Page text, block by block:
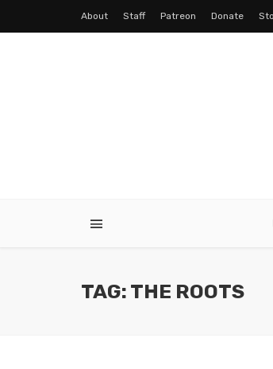
About Staff Patreon Donate
TAG: THE ROOTS